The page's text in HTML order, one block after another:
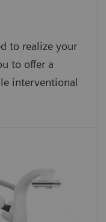
to realize your
to offer a
interventional